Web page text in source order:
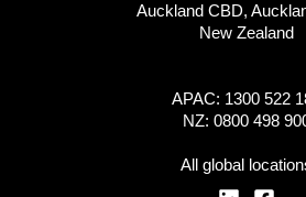
Auckland CBD,
New Zealand
APAC: 1300 522
NZ: 0800 498
All global